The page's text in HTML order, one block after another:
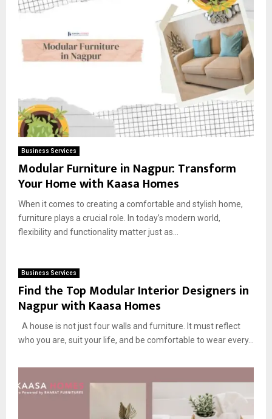
Business Services
Modular Furniture in Nagpur: Transform
Your Home with Kaasa Homes
When it comes to creating a comfortable and stylish home,
furniture plays a crucial role. In today’s modern world,
flexibility and functionality matter just as...
Business Services
Find the Top Modular Interior Designers in
Nagpur with Kaasa Homes
A house is not just four walls and furniture. It must reflect
who you are, suit your life, and be comfortable to wear every...